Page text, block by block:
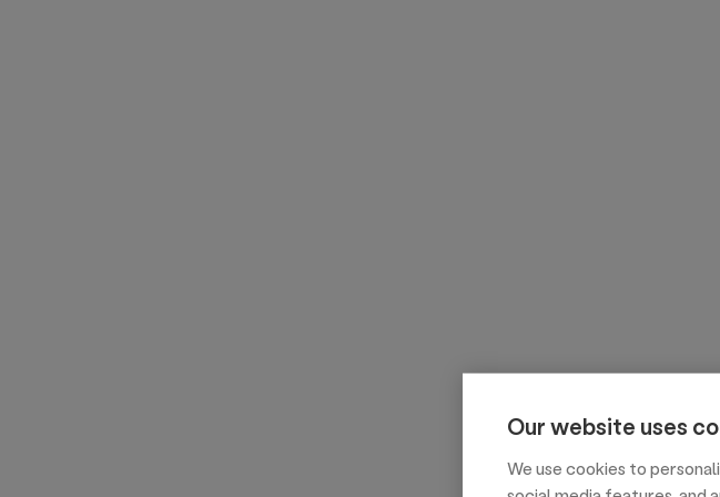
Our website uses
We use cookies to